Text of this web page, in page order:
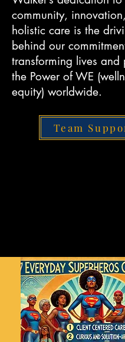
community,
holistic care is the
behind our
transforming lives and
the Power of WE
equity) worldwide.
Team